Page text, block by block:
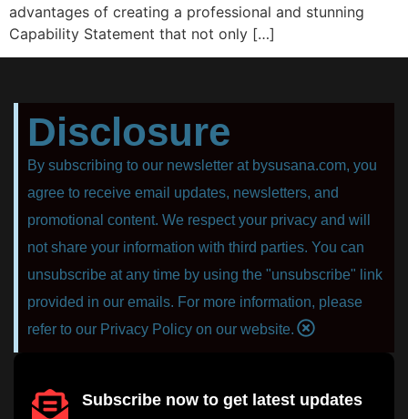
advantages of creating a professional and stunning
Capability Statement that not only […]
Disclosure
By subscribing to our newsletter at bysusana.com, you
agree to receive email updates, newsletters, and
promotional content. We respect your privacy and will
not share your information with third parties. You can
unsubscribe at any time by using the "unsubscribe" link
provided in our emails. For more information, please
refer to our Privacy Policy on our website.
Subscribe now to get latest updates